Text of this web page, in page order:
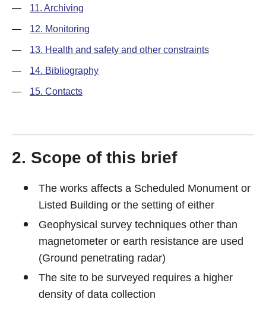
— 11. Archiving
— 12. Monitoring
— 13. Health and safety and other constraints
— 14. Bibliography
— 15. Contacts
2. Scope of this brief
The works affects a Scheduled Monument or
Listed Building or the setting of either
Geophysical survey techniques other than
magnetometer or earth resistance are used
(Ground penetrating radar)
The site to be surveyed requires a higher
density of data collection